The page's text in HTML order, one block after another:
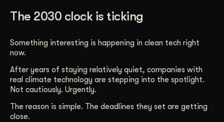
Case Studies
Get Started
Contact Us
The 2030 clock is ticking
Something interesting is happening in clean tech right
now.
After years of staying relatively quiet, companies with
real climate technology are stepping into the spotlight.
Not cautiously. Urgently.
The reason is simple. The deadlines they set are getting
close.